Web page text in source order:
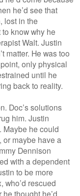
he’d see that
lost in the
know why he
Walt. Justin
matter. He was too
only physical
until he
back to reality.
Doc’s solutions
him. Justin
Maybe he could
maybe have a
Dennison
with a dependent
to be more
who’d rescued
thought he’d